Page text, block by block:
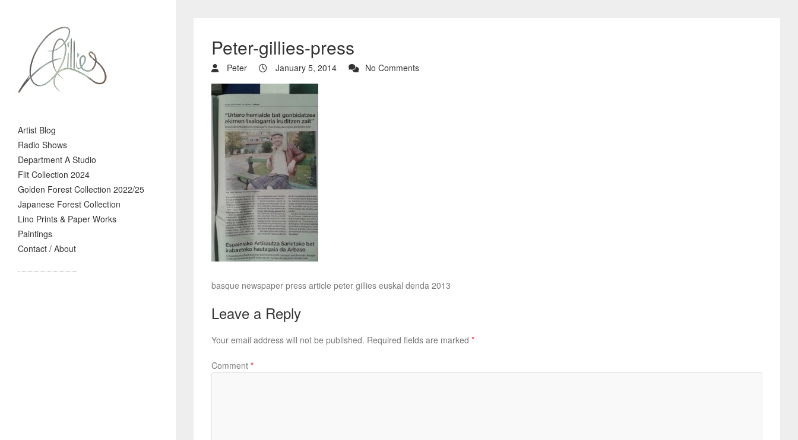
Artist Blog
Radio Shows
Department A Studio
Flit Collection 2024
Golden Forest Collection 2022/25
Japanese Forest Collection
Lino Prints & Paper Works
Paintings
Contact / About
Peter-gillies-press
Peter January 5, 2014 No Comments
basque newspaper press article peter gillies euskal denda 2013
Leave a Reply
Your email address will not be published. Required fields are marked *
Comment *